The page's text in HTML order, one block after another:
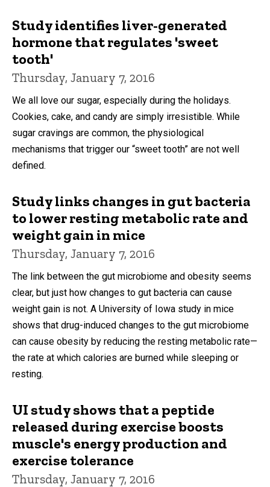
Study identifies liver-generated
hormone that regulates 'sweet
tooth'
Thursday, January 7, 2016
We all love our sugar, especially during the holidays.
Cookies, cake, and candy are simply irresistible. While
sugar cravings are common, the physiological
mechanisms that trigger our “sweet tooth” are not well
defined.
Study links changes in gut bacteria
to lower resting metabolic rate and
weight gain in mice
Thursday, January 7, 2016
The link between the gut microbiome and obesity seems
clear, but just how changes to gut bacteria can cause
weight gain is not. A University of Iowa study in mice
shows that drug-induced changes to the gut microbiome
can cause obesity by reducing the resting metabolic rate—
the rate at which calories are burned while sleeping or
resting.
UI study shows that a peptide
released during exercise boosts
muscle's energy production and
exercise tolerance
Thursday, January 7, 2016